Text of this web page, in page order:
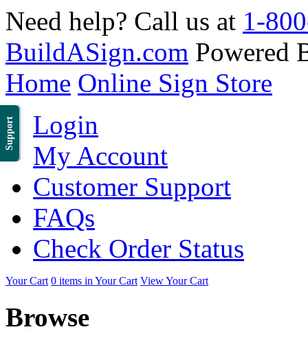
Support
Need help? Call us at 1-
BuildASign.com Powered
Home Online Sign Store
Login
My Account
Customer Support
FAQs
Check Order Status
Your Cart 0 items in Your Cart View Your Cart
Browse